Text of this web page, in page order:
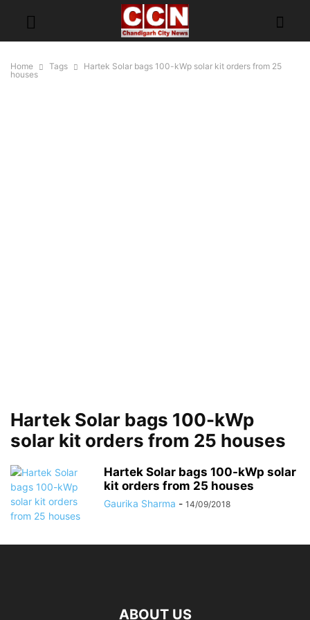
Home Tags
Hartek Solar bags 100-kWp solar kit orders from 25
houses
Hartek Solar bags 100-kWp
solar kit orders from 25 houses
Hartek Solar bags 100-kWp solar
kit orders from 25 houses
Gaurika Sharma - 14/09/2018
ABOUT US